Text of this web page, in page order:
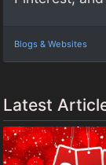
Blogs & Websites
Latest